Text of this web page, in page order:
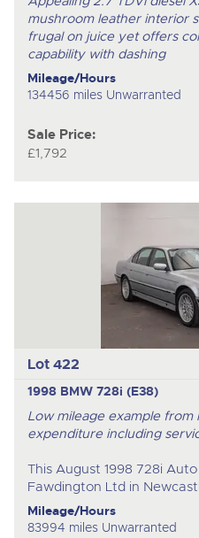
mushroom leather interior
frugal on juice yet offers
capability with dashing
Mileage/Hours
134456 miles Unwarranted
Sale Price:
£1,792
Lot 422
1998 BMW 728i (E38)
Low mileage example
expenditure including
This August 1998 728i
Fawdington Ltd in
Mileage/Hours
83994 miles Unwarranted